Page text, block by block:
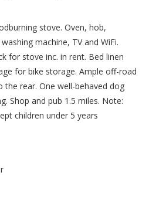
stove. Oven, hob,
machine, TV and WiFi.
for stove inc. in rent. Bed linen
for bike storage. Ample off-road
the rear. One well-behaved dog
Shop and pub 1.5 miles. Note:
children under 5 years